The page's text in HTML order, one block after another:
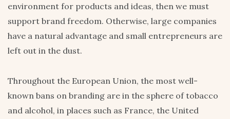
environment for products and ideas, then we must
support brand freedom. Otherwise, large companies
have a natural advantage and small entrepreneurs are
left out in the dust.
Throughout the European Union, the most well-
known bans on branding are in the sphere of tobacco
and alcohol, in places such as France, the United